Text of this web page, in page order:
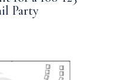
Party